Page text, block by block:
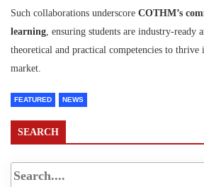
Such collaborations underscore COTHM’s
learning , ensuring students are industry-ready
theoretical and practical competencies to thrive
market.
FEATURED NEWS
SEARCH